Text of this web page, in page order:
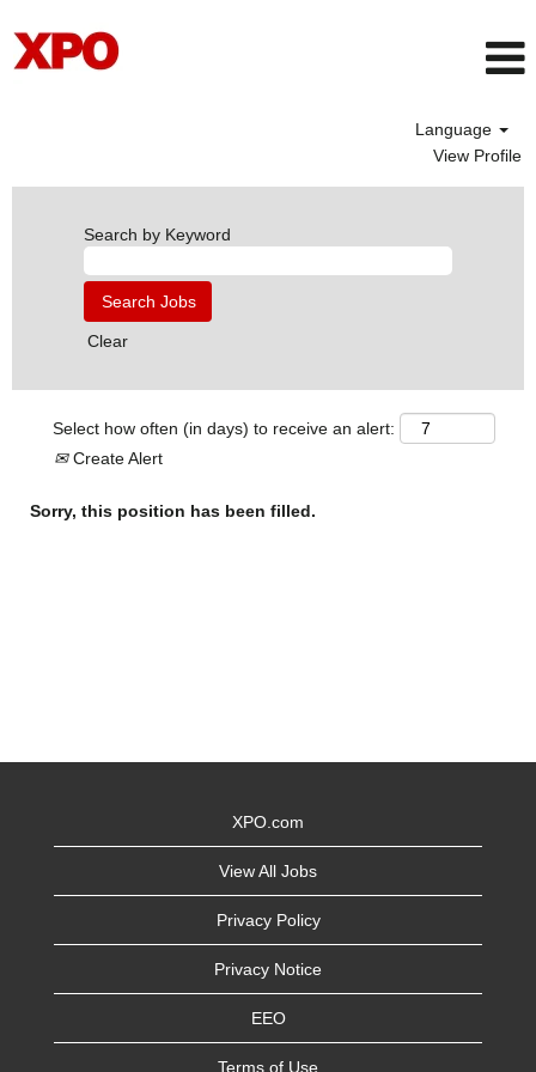
Language
View Profile
Search by Keyword
Clear
Select how often (in days) to receive an alert:
Create Alert
Sorry, this position has been filled.
XPO.com
View All Jobs
Privacy Policy
Privacy Notice
EEO
Terms of Use